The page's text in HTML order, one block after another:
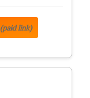
(paid link)